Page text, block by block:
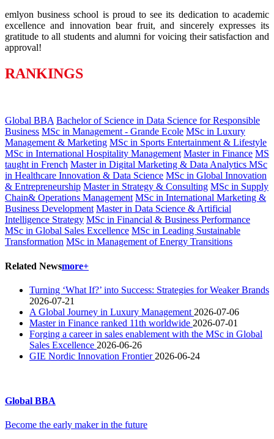
emlyon business school is proud to see its dedication to academic
excellence and innovation bear fruit, and sincerely expresses its
gratitude to all students and alumni for voicing their satisfaction and
approval!
RANKINGS
Global BBA Bachelor of Science in Data Science for Responsible
Business MSc in Management - Grande Ecole MSc in Luxury
Management & Marketing MSc in Sports Entertainment & Lifestyle
MSc in International Hospitality Management Master in Finance MS
taught in French Master in Digital Marketing & Data Analytics MSc
in Healthcare Innovation & Data Science MSc in Global Innovation
& Entrepreneurship Master in Strategy & Consulting MSc in Supply
Chain& Operations Management MSc in International Marketing &
Business Development Master in Data Science & Artificial
Intelligence Strategy MSc in Financial & Business Performance
MSc in Global Sales Excellence MSc in Leading Sustainable
Transformation MSc in Management of Energy Transitions
Related Newsmore+
Turning ‘What If?’ into Success: Strategies for Weaker Brands
2026-07-21
A Global Journey in Luxury Management 2026-07-06
Master in Finance ranked 11th worldwide 2026-07-01
Forging a career in sales enablement with the MSc in Global
Sales Excellence 2026-06-26
GIE Nordic Innovation Frontier 2026-06-24
Global BBA
Become the early maker in the future